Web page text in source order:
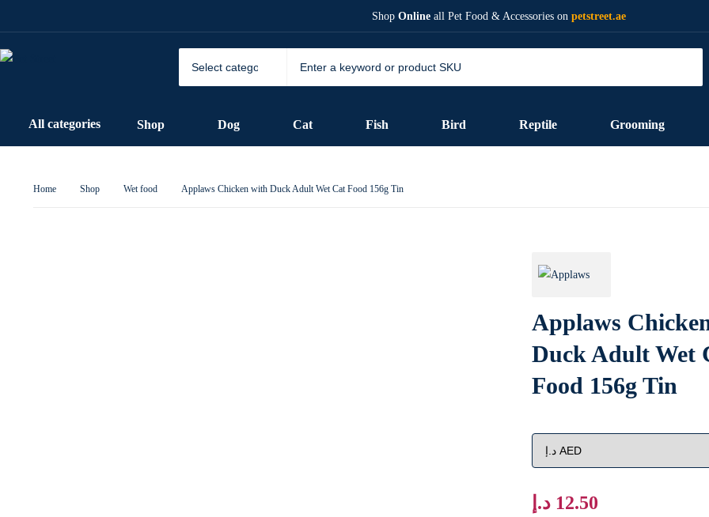
Shop Onlineall Pet Food & Accessories on petstreet.ae
All categories Shop Dog Cat Fish Bird Reptile Grooming
Home Shop Wet food Applaws Chicken with Duck Adult Wet Cat Food 156g Tin
Applaws
Duck Adult Wet
Food 156g Tin
12.50 د.إ